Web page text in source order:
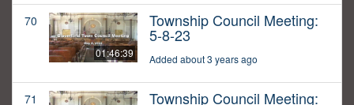
70
01:46:39
Township Council Meeting:
5-8-23
Added about 3 years ago
71 Township Council Meeting: